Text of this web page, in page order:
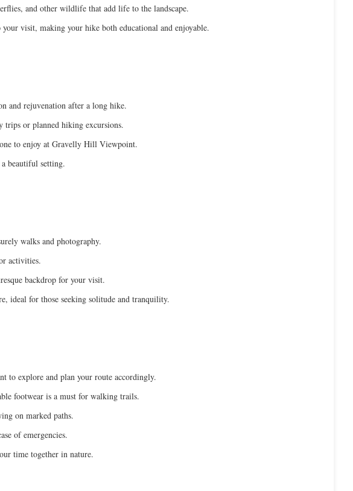
and other wildlife that add life to the landscape.
visit, making your hike both educational and enjoyable.
and rejuvenation after a long hike.
trips or planned hiking excursions.
to enjoy at Gravelly Hill Viewpoint.
beautiful setting.
walks and photography.
activities.
backdrop for your visit.
ideal for those seeking solitude and tranquility.
to explore and plan your route accordingly.
footwear is a must for walking trails.
on marked paths.
of emergencies.
time together in nature.